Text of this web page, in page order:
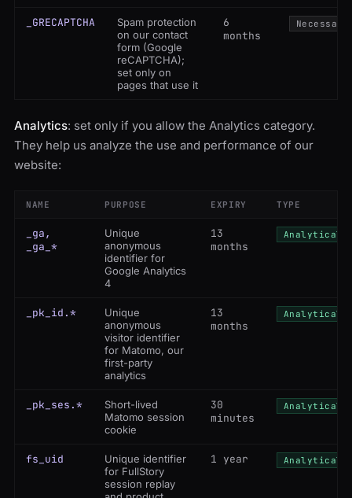
_GRECAPTCHA
Spam protection
on our contact
form (Google
reCAPTCHA);
set only on
pages that use it
6
months
Necessary
Analytics: set only if you allow the Analytics category.
They help us analyze the use and performance of our
website:
NAME PURPOSE EXPIRY TYPE
_ga,
_ga_*
Unique
anonymous
identifier for
Google Analytics
4
13
months
Analytical
_pk_id.*
Unique
anonymous
visitor identifier
for Matomo, our
first-party
analytics
13
months
Analytical
_pk_ses.*
Short-lived
Matomo session
cookie
30
minutes
Analytical
fs_uid
Unique identifier
for FullStory
session replay
1 year Analytical